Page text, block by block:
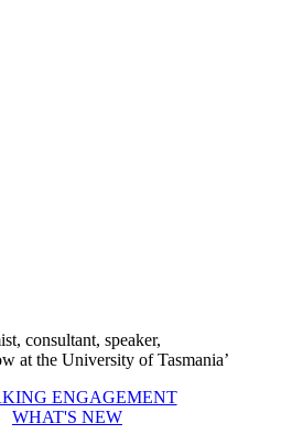
consultant, speaker,
at the University of Tasmania’
ENGAGEMENT
WHAT'S NEW